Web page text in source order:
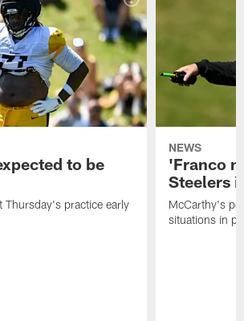
to be
Thursday's practice early
NEWS
'Franco
Steelers
McCarthy's
situations in